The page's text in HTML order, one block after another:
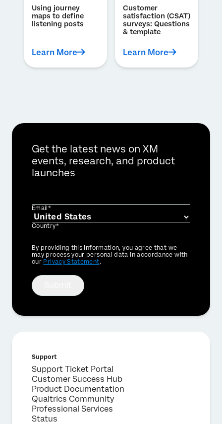
Using journey
maps to define
listening posts
Learn More
Customer
satisfaction (CSAT)
surveys: Questions
& template
Learn More
Get the latest news on XM
events, research, and product
launches
Email*
Country*
Privacy
Optin
By providing this information, you agree that we
may process your personal data in accordance with
our Privacy Statement.
Support
Support Ticket Portal
Customer Success Hub
Product Documentation
Qualtrics Community
Professional Services
Status